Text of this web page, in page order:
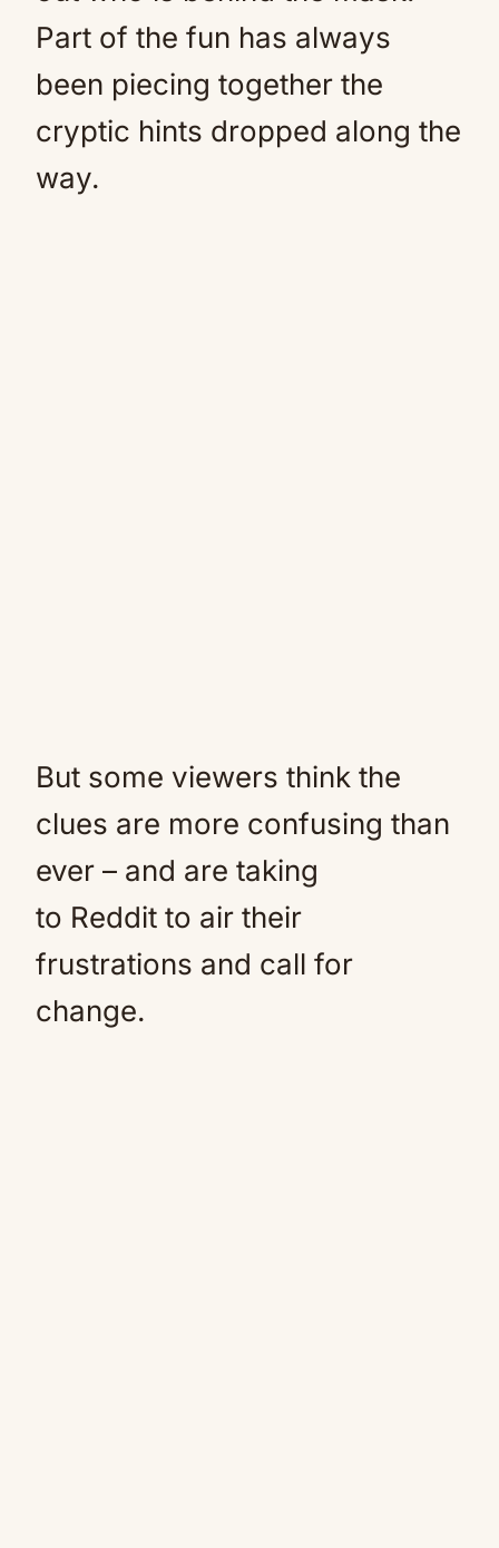
Part of the fun has always
been piecing together the
cryptic hints dropped along the
way.
But some viewers think the
clues are more confusing than
ever – and are taking
to Reddit to air their
frustrations and call for
change.